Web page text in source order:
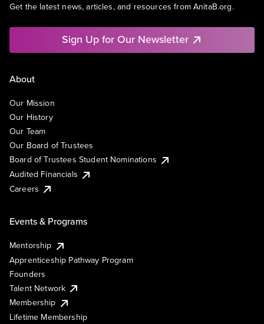
Get the latest news, articles, and resources from AnitaB.org.
Sign Up for Our Newsletter
About
Our Mission
Our History
Our Team
Our Board of Trustees
Board of Trustees Student Nominations
Audited Financials
Careers
Events & Programs
Mentorship
Apprenticeship Pathway Program
Founders
Talent Network
Membership
Lifetime Membership